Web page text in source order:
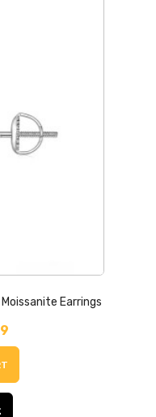
Earrings